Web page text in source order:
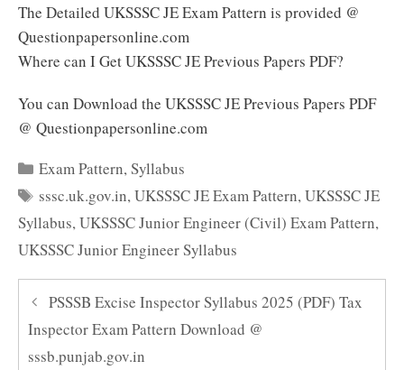
The Detailed UKSSSC JE Exam Pattern is provided @
Questionpapersonline.com
Where can I Get UKSSSC JE Previous Papers PDF?
You can Download the UKSSSC JE Previous Papers PDF
@ Questionpapersonline.com
Categories
Exam Pattern,Syllabus
Tags
sssc.uk.gov.in,UKSSSC JE Exam Pattern,UKSSSC JE
Syllabus, UKSSSC Junior Engineer (Civil) Exam Pattern,
UKSSSC Junior Engineer Syllabus
PSSSB Excise Inspector Syllabus 2025 (PDF) Tax
Inspector Exam Pattern Download @
sssb.punjab.gov.in